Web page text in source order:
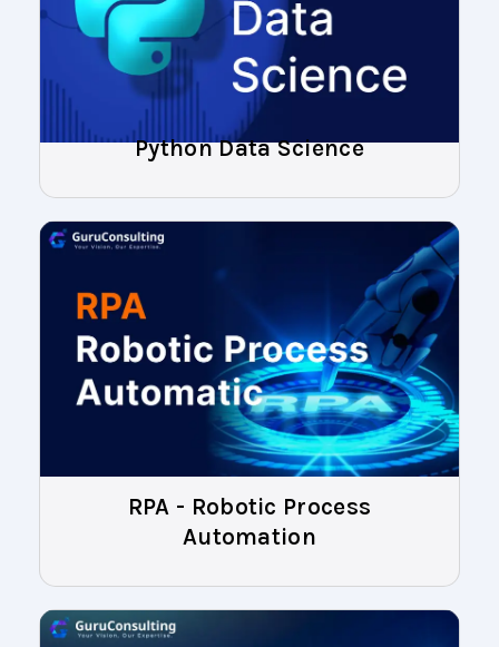
Python Data Science
RPA - Robotic Process
Automation